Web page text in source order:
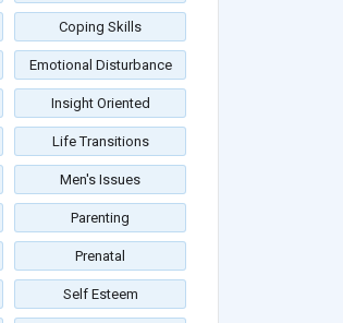
Coping Skills
Emotional Disturbance
Insight Oriented
Life Transitions
Men's Issues
Parenting
Prenatal
Self Esteem